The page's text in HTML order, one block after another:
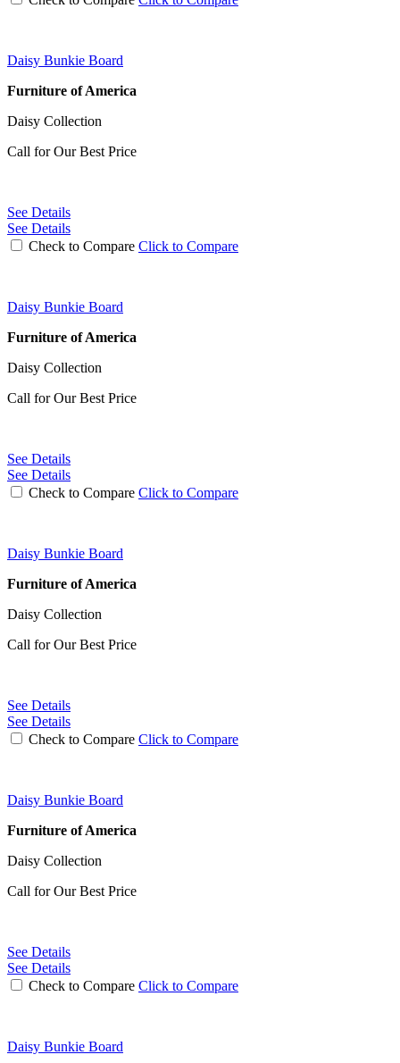
Daisy Bunkie Board
Furniture of America
Daisy Collection
Call for Our Best Price
See Details
See Details
Check to Compare Click to Compare
Daisy Bunkie Board
Furniture of America
Daisy Collection
Call for Our Best Price
See Details
See Details
Check to Compare Click to Compare
Daisy Bunkie Board
Furniture of America
Daisy Collection
Call for Our Best Price
See Details
See Details
Check to Compare Click to Compare
Daisy Bunkie Board
Furniture of America
Daisy Collection
Call for Our Best Price
See Details
See Details
Check to Compare Click to Compare
Daisy Bunkie Board